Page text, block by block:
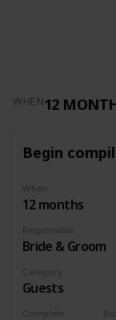
WHEN12
Begin
When
12 months
Responsible
Bride & Groom
Complete
Category
Guests